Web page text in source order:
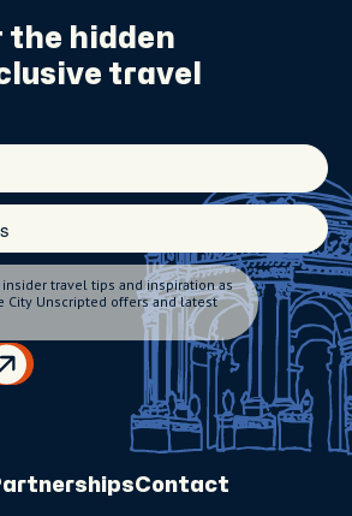
the hidden
travel
travel tips and inspiration as
City Unscripted offers and latest
Contact